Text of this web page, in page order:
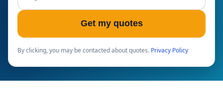
Get my quotes
By clicking, you may be contacted about quotes. Privacy Policy